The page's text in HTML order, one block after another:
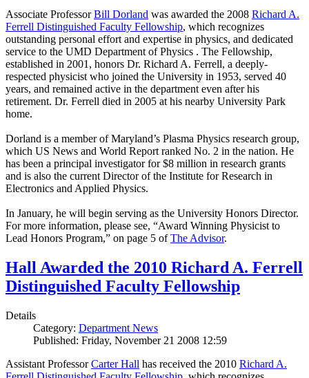
Associate ProfessorBill Dorland was awarded the 2008 Richard A.
Ferrell Distinguished Faculty Fellowship, which recognizes
outstanding personal effort and expertise in physics, and dedicated
service to the UMD Department of Physics . The Fellowship,
established in 2001, honors Dr. Richard A. Ferrell, a deeply-
respected physicist who joined the University in 1953, served 40
years, and remained active in the department even after his
retirement. Dr. Ferrell died in 2005 at his nearby University Park
home.
Dorland is a member of Maryland’s Plasma Physics research group,
which US News and World Report ranked No. 2 in the nation. He
has been a principal investigator for $8 million in research grants
and is also the current Director of the Institute for Research in
Electronics and Applied Physics.
In January, he will begin serving as the University Honors Director.
For more information, please see, “Award Winning Physicist to
Lead Honors Program,” on page 5 ofThe Advisor.
Hall Awarded the 2010 Richard A. Ferrell
Distinguished Faculty Fellowship
Details
Category: Department News
Published: Friday, November 21 2008 12:59
Assistant ProfessorCarter Hall has received the 2010 Richard A.